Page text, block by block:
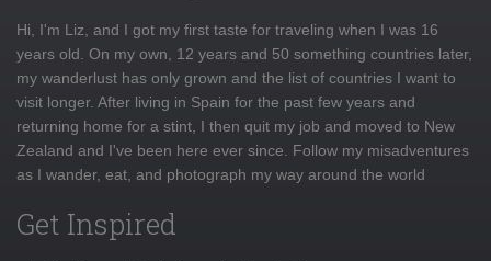
Hi, I'm Liz, and I got my first taste for traveling when I was 16
years old. On my own, 12 years and 50 something countries later,
my wanderlust has only grown and the list of countries I want to
visit longer. After living in Spain for the past few years and
returning home for a stint, I then quit my job and moved to New
Zealand and I've been here ever since. Follow my misadventures
as I wander, eat, and photograph my way around the world
Get Inspired